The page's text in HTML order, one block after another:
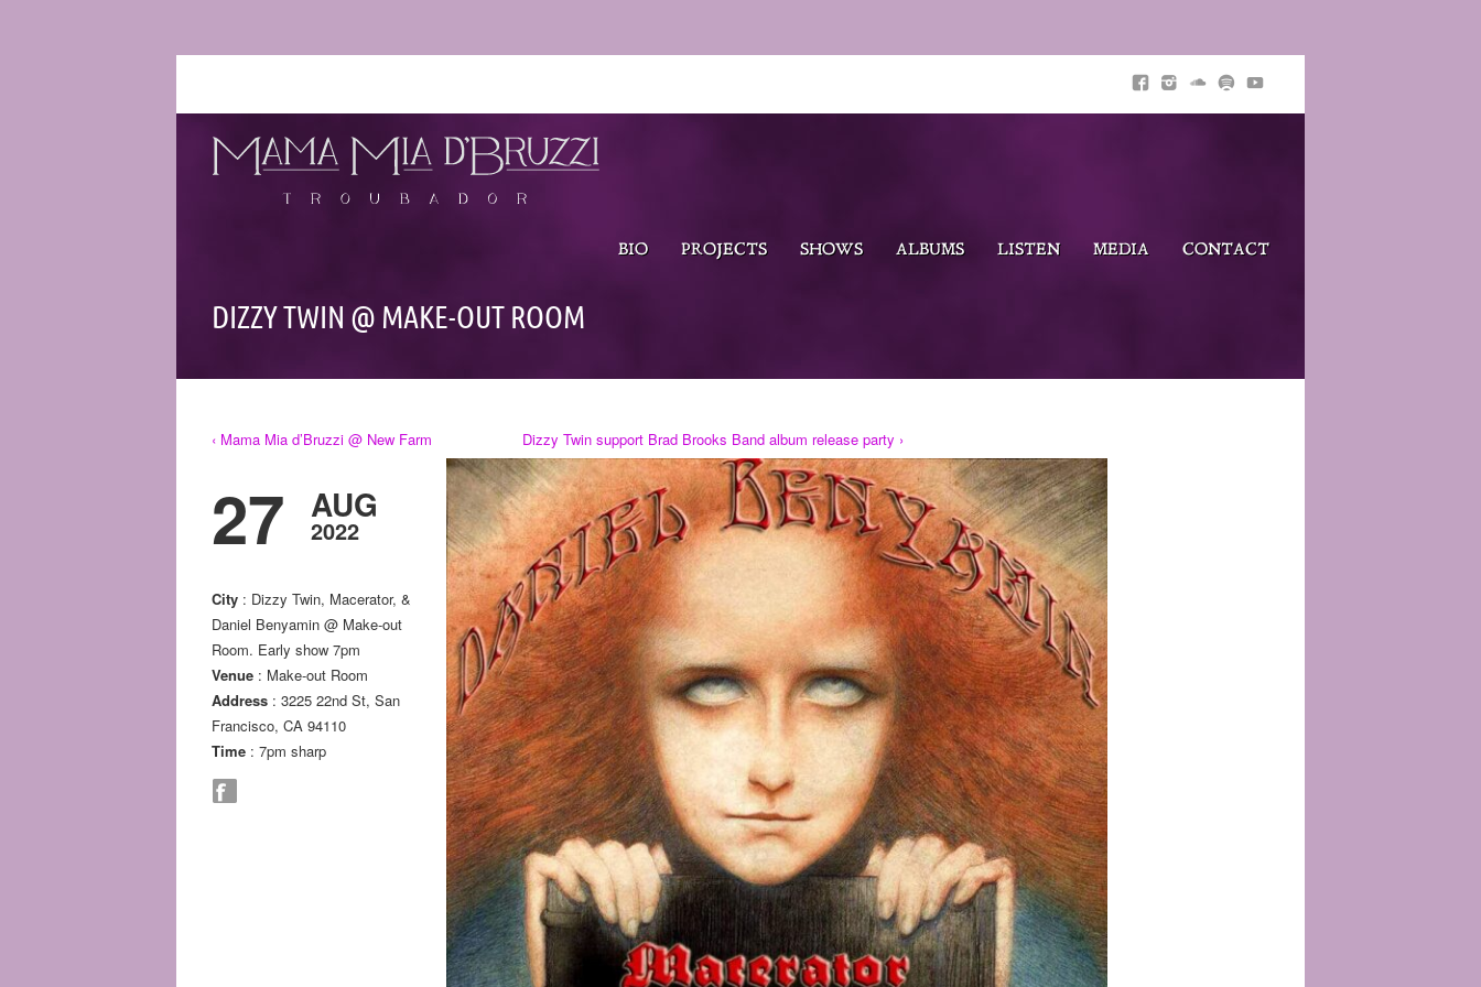
BIO PROJECTS SHOWS ALBUMS LISTEN MEDIA CONTACT
DIZZY TWIN @ MAKE-OUT ROOM
‹ Mama Mia d’Bruzzi @ New Farm Dizzy Twin support Brad Brooks Band album release party ›
27 AUG
2022
City : Dizzy Twin, Macerator, &
Daniel Benyamin @ Make-out
Room. Early show 7pm
Venue : Make-out Room
Address : 3225 22nd St, San
Francisco, CA 94110
Time : 7pm sharp